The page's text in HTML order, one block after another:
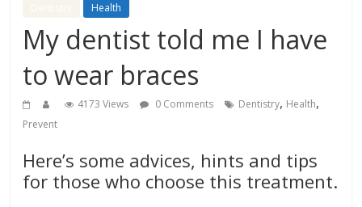
Health
My dentist told me I have
to wear braces
4173 Views 0 Comments Dentistry, Health,
Prevent
Here’s some advices, hints and tips
for those who choose this treatment.